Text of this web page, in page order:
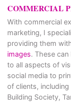
COMMERCIAL
With commercial
marketing, I
providing them
images. These
to all aspects of
social media to
of clients,
Building Society,